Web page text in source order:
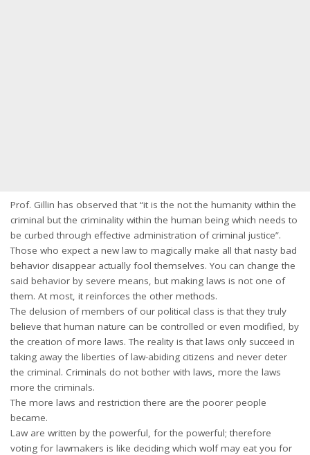
Prof. Gillin has observed that “it is the not the humanity within the
criminal but the criminality within the human being which needs to
be curbed through effective administration of criminal justice”.
Those who expect a new law to magically make all that nasty bad
behavior disappear actually fool themselves. You can change the
said behavior by severe means, but making laws is not one of
them. At most, it reinforces the other methods.
The delusion of members of our political class is that they truly
believe that human nature can be controlled or even modified, by
the creation of more laws. The reality is that laws only succeed in
taking away the liberties of law-abiding citizens and never deter
the criminal. Criminals do not bother with laws, more the laws
more the criminals.
The more laws and restriction there are the poorer people
became.
Law are written by the powerful, for the powerful; therefore
voting for lawmakers is like deciding which wolf may eat you for